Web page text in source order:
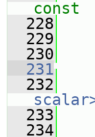
const
  228
  229
  230
  231
  232
  233
  234